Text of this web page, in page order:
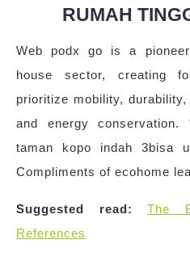
RUMAH
Web podx go is a
house sector, creating
prioritize mobility,
and energy
taman kopo indah 3bisa
Compliments of ecohome
Suggested read:
The
References